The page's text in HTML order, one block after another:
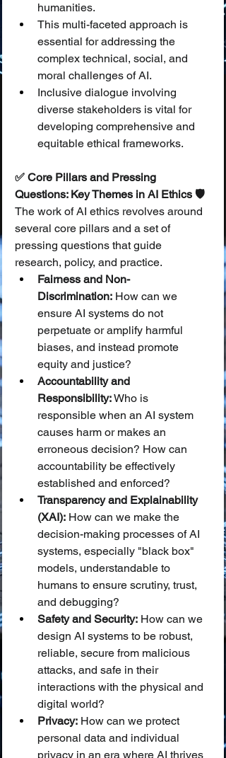
humanities.
This multi-faceted approach is
essential for addressing the
complex technical, social, and
moral challenges of AI.
Inclusive dialogue involving
diverse stakeholders is vital for
developing comprehensive and
equitable ethical frameworks.
✅ Core Pillars and Pressing
Questions: Key Themes in AI Ethics 🛡️
The work of AI ethics revolves around
several core pillars and a set of
pressing questions that guide
research, policy, and practice.
Fairness and Non-
Discrimination: How can we
ensure AI systems do not
perpetuate or amplify harmful
biases, and instead promote
equity and justice?
Accountability and
Responsibility: Who is
responsible when an AI system
causes harm or makes an
erroneous decision? How can
accountability be effectively
established and enforced?
Transparency and Explainability
(XAI): How can we make the
decision-making processes of AI
systems, especially "black box"
models, understandable to
humans to ensure scrutiny, trust,
and debugging?
Safety and Security: How can we
design AI systems to be robust,
reliable, secure from malicious
attacks, and safe in their
interactions with the physical and
digital world?
Privacy: How can we protect
personal data and individual
privacy in an era where AI thrives